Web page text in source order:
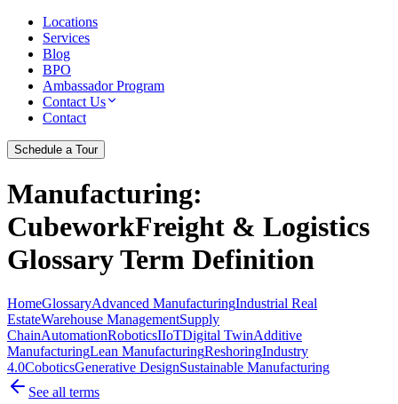
Locations
Services
Blog
BPO
Ambassador Program
Contact Us
Contact
Schedule a Tour
Manufacturing:
CubeworkFreight & Logistics
Glossary Term Definition
HomeGlossaryAdvanced ManufacturingIndustrial Real
EstateWarehouse ManagementSupply
ChainAutomationRoboticsIIoTDigital TwinAdditive
ManufacturingLean ManufacturingReshoringIndustry
4.0CoboticsGenerative DesignSustainable Manufacturing
See all terms